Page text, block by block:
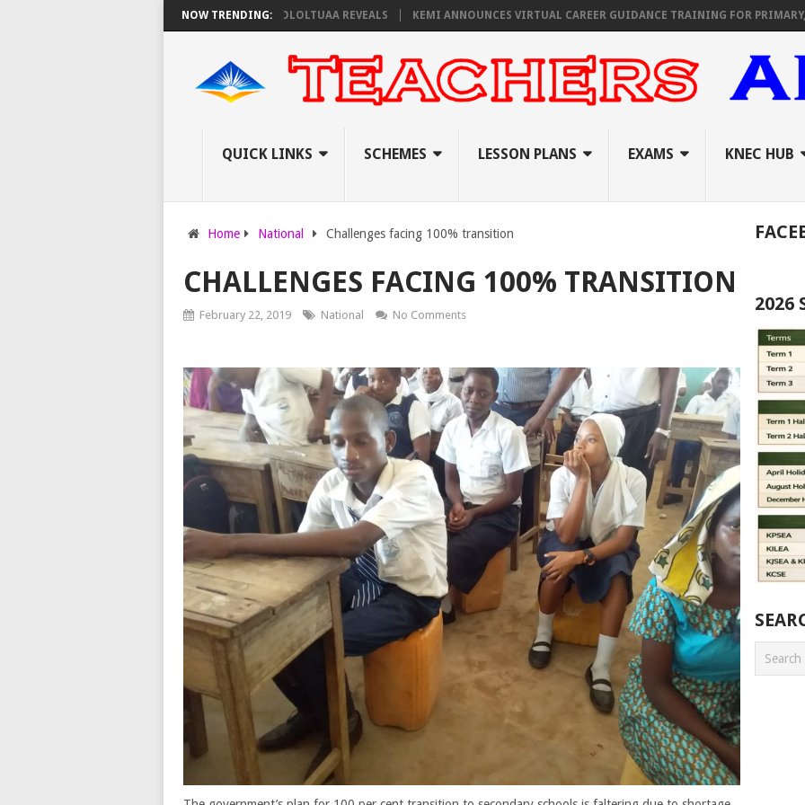
NOW TRENDING:
PAY EXAM INVIGILATORS ON THURSDAY, PS OLOLTUAA REVEALS KEMI ANNOUNCES VIRTUAL CAREER GUIDANCE TRAINING FOR PRIMARY,
QUICK LINKS SCHEMES LESSON PLANS EXAMS KNEC HUB
Home National Challenges facing 100% transition
CHALLENGES FACING 100% TRANSITION
February 22, 2019 National No Comments
2026